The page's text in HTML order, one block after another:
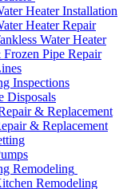
Heater Installation
Heater Repair
Water Heater
Pipe Repair
Inspections
Disposals
& Replacement
& Replacement
Remodeling
Remodeling